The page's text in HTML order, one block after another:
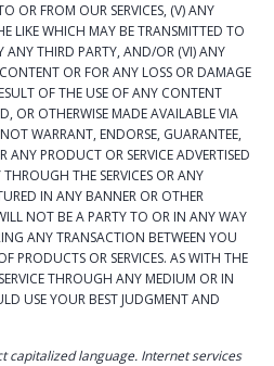
OR FROM OUR SERVICES, (V) ANY
LIKE WHICH MAY BE TRANSMITTED TO
ANY THIRD PARTY, AND/OR (VI) ANY
OR FOR ANY LOSS OR DAMAGE
OF THE USE OF ANY CONTENT
OR OTHERWISE MADE AVAILABLE VIA
WARRANT, ENDORSE, GUARANTEE,
ANY PRODUCT OR SERVICE ADVERTISED
THE SERVICES OR ANY
IN ANY BANNER OR OTHER
NOT BE A PARTY TO OR IN ANY WAY
ANY TRANSACTION BETWEEN YOU
PRODUCTS OR SERVICES. AS WITH THE
THROUGH ANY MEDIUM OR IN
USE YOUR BEST JUDGMENT AND
capitalized language. Internet services